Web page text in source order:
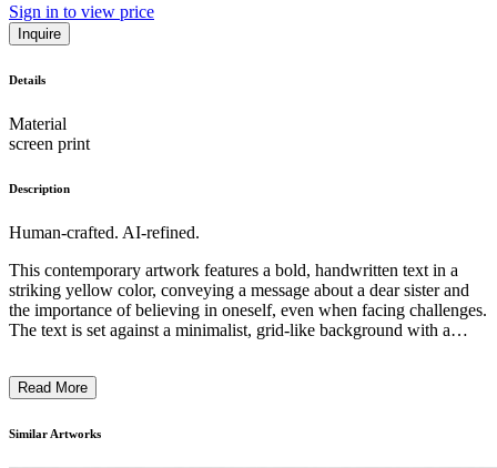
Sign in to view price
Inquire
Details
Material
screen print
Description
Human-crafted. AI-refined.
This contemporary artwork features a bold, handwritten text in a
striking yellow color, conveying a message about a dear sister and
the importance of believing in oneself, even when facing challenges.
The text is set against a minimalist, grid-like background with a
growth, resilience, and the power of language to inspire and uplift.
approach, using simple yet impactful elements to deliver a profound
Read More
Similar Artworks